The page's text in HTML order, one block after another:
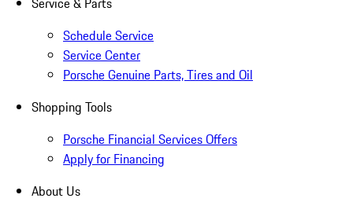
Schedule Service
Service Center
Porsche Genuine Parts, Tires and Oil
Shopping Tools
Porsche Financial Services Offers
Apply for Financing
About Us